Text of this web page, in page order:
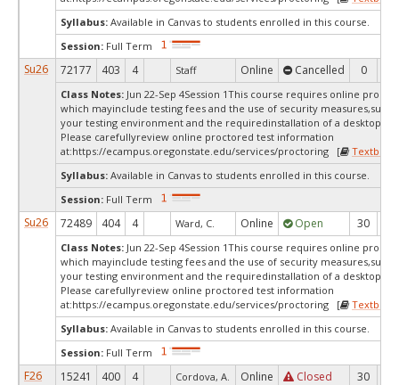
Syllabus: Available in Canvas to students enrolled in this course.
Session: Full Term
Su26 72177 403 4 Staff Online Cancelled 0
Class Notes: Jun 22-Sep 4Session 1This course requires online
which mayinclude testing fees and the use of security measures,such
your testing environment and the requiredinstallation of a desktop
Please carefullyreview online proctored test information
at:https://ecampus.oregonstate.edu/services/proctoring [
Syllabus: Available in Canvas to students enrolled in this course.
Session: Full Term
Su26 72489 404 4 Ward, C. Online Open 30
Class Notes: Jun 22-Sep 4Session 1This course requires online
which mayinclude testing fees and the use of security measures,such
your testing environment and the requiredinstallation of a desktop
Please carefullyreview online proctored test information
at:https://ecampus.oregonstate.edu/services/proctoring [
Syllabus: Available in Canvas to students enrolled in this course.
Session: Full Term
F26 15241 400 4 Cordova, A. Online Closed 30